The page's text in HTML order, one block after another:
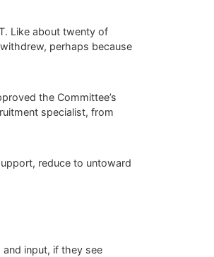
Like about twenty of
perhaps because
the Committee’s
specialist, from
reduce to untoward
input, if they see